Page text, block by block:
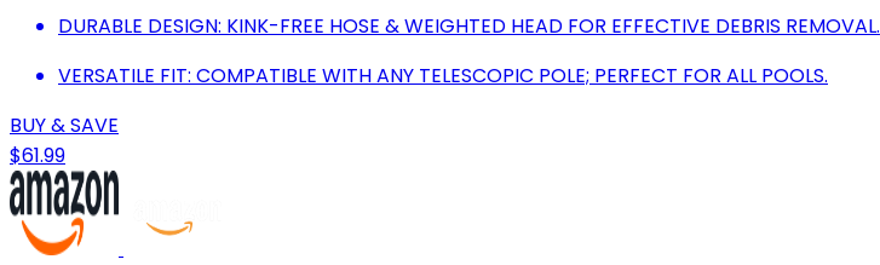
DURABLE DESIGN: KINK-FREE HOSE & WEIGHTED HEAD FOR EFFECTIVE DEBRIS REMOVAL.
VERSATILE FIT: COMPATIBLE WITH ANY TELESCOPIC POLE; PERFECT FOR ALL POOLS.
BUY & SAVE
$61.99